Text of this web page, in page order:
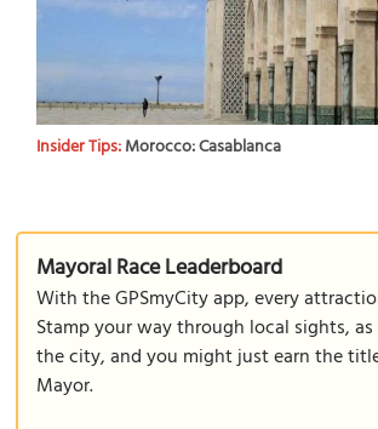
Insider Tips:Morocco: Casablanca
Mayoral Race Leaderboard
With the GPSmyCity app, every
Stamp your way through local sights,
the city, and you might just earn the
Mayor.